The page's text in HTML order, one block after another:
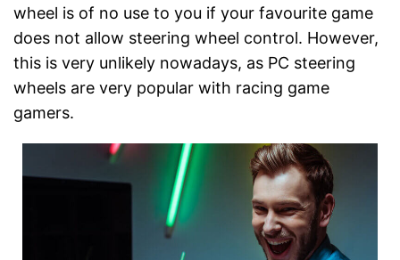
wheel is of no use to you if your favourite game
does not allow steering wheel control. However,
this is very unlikely nowadays, as PC steering
wheels are very popular with racing game
gamers.